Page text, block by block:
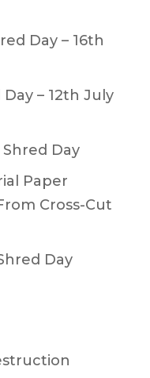
Day – 16th
– 12th July
Day
Paper
Cross-Cut
Day